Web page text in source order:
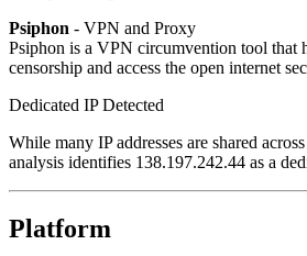
Psiphon - VPN and Proxy
Psiphon is a VPN circumvention tool that
censorship and access the open internet
Dedicated IP Detected
While many IP addresses are shared
analysis identifies 138.197.242.44 as a
Platform